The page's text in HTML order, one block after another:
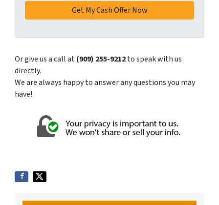
Or give us a call at(909) 255-9212to speak with us
directly.
We are always happy to answer any questions you may
have!